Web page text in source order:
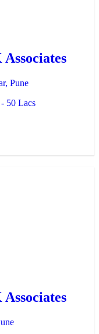
Pune
50 Lacs